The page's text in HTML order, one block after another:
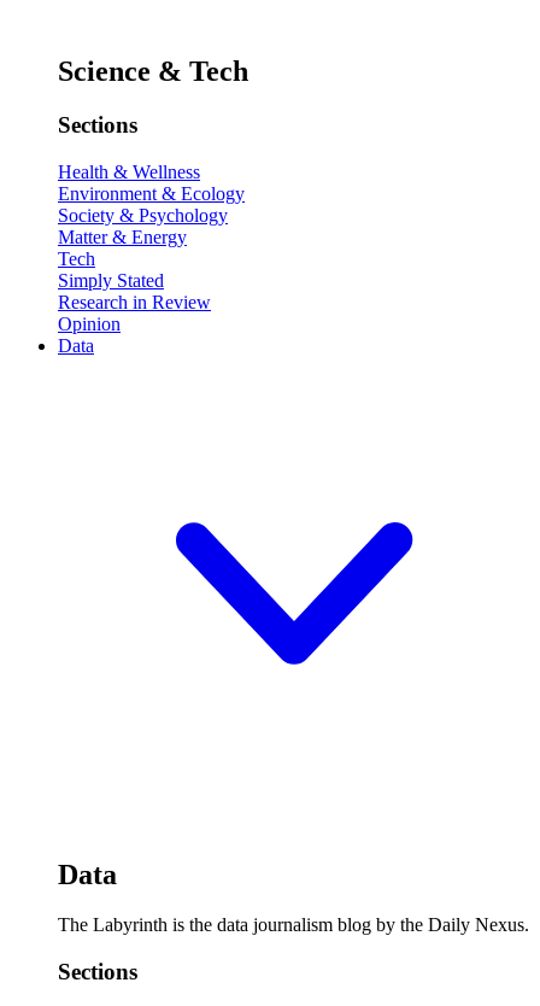
Science & Tech
Sections
Health & Wellness
Environment & Ecology
Society & Psychology
Matter & Energy
Tech
Simply Stated
Research in Review
Opinion
Data
Data
The Labyrinth is the data journalism blog by the Daily Nexus.
Sections